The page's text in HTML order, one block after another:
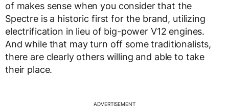
of makes sense when you consider that the
Spectre is a historic first for the brand, utilizing
electrification in lieu of big-power V12 engines.
And while that may turn off some traditionalists,
there are clearly others willing and able to take
their place.
ADVERTISEMENT